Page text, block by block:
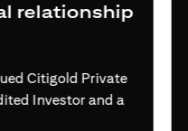
relationship
Citigold Private
Investor and a